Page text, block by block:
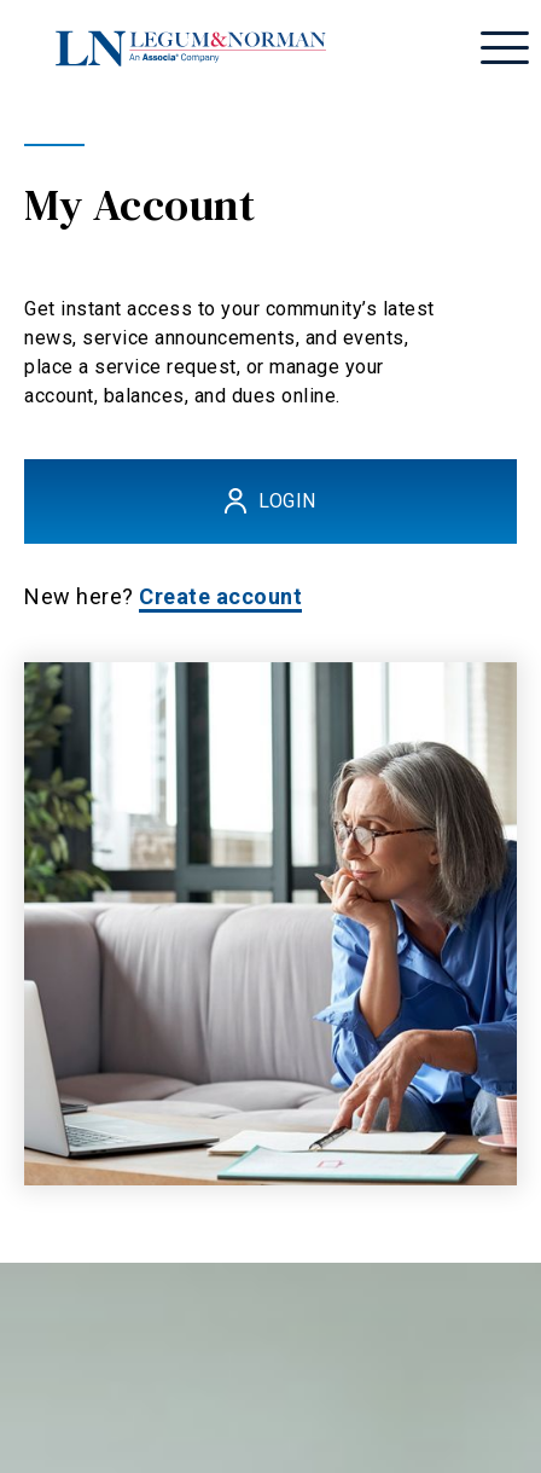
My Account
Get instant access to your community’s latest
news, service announcements, and events,
place a service request, or manage your
account, balances, and dues online.
LOGIN
New here? Create account